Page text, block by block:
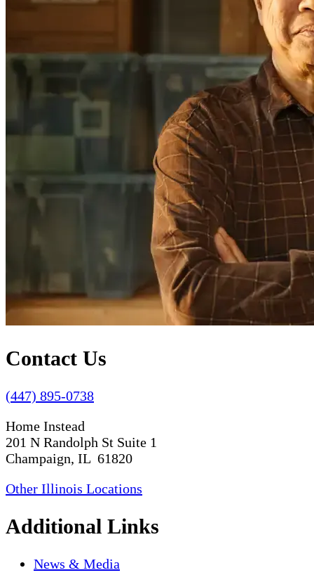
Contact Us
(447) 895-0738
Home Instead
201 N Randolph St Suite 1
Champaign, IL 61820
Other Illinois Locations
Additional Links
News & Media